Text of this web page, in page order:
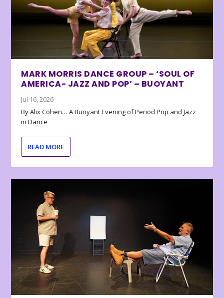
MARK MORRIS DANCE GROUP – ‘SOUL OF
AMERICA- JAZZ AND POP’ – BUOYANT
Jul 16, 2026
By Alix Cohen… A Buoyant Evening of Period Pop and Jazz
in Dance
READ MORE